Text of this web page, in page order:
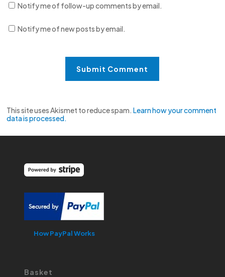
Notify me of follow-up comments by email.
Notify me of new posts by email.
This site uses Akismet to reduce spam.Learn how your comment
data is processed.
How PayPal Works
Basket